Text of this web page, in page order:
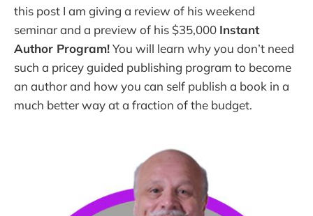
this post I am giving a review of his weekend
seminar and a preview of his $35,000 Instant
Author Program!You will learn why you don’t need
such a pricey guided publishing program to become
an author and how you can self publish a book in a
much better way at a fraction of the budget.